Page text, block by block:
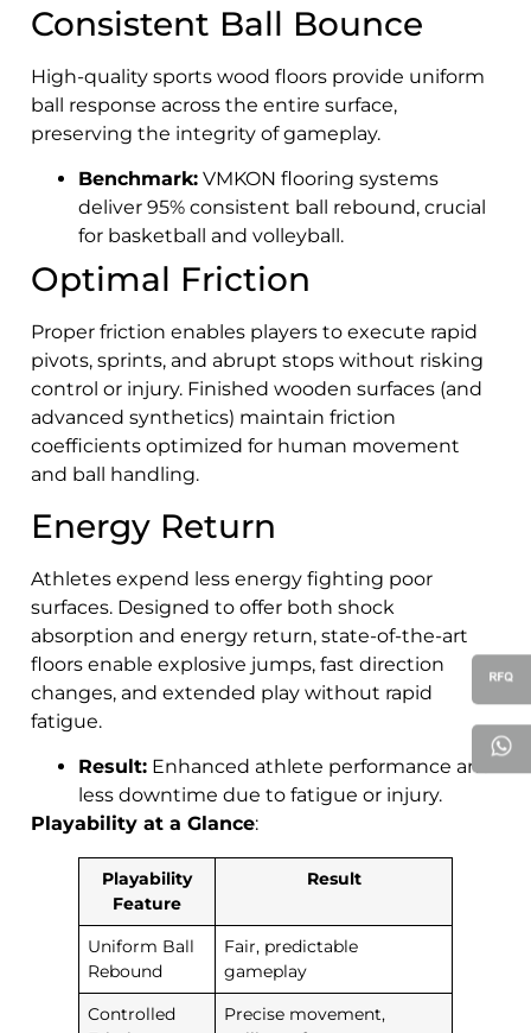
Consistent Ball Bounce
High-quality sports wood floors provide uniform
ball response across the entire surface,
preserving the integrity of gameplay.
Benchmark: VMKON flooring systems
deliver 95% consistent ball rebound, crucial
for basketball and volleyball.
Optimal Friction
Proper friction enables players to execute rapid
pivots, sprints, and abrupt stops without risking
control or injury. Finished wooden surfaces (and
advanced synthetics) maintain friction
coefficients optimized for human movement
and ball handling.
Energy Return
Athletes expend less energy fighting poor
surfaces. Designed to offer both shock
absorption and energy return, state-of-the-art
floors enable explosive jumps, fast direction
changes, and extended play without rapid
fatigue.
Result: Enhanced athlete performance and
less downtime due to fatigue or injury.
Playability at a Glance:
Playability
Feature
Result
Uniform Ball
Rebound
Fair, predictable
gameplay
Controlled
Precise movement,